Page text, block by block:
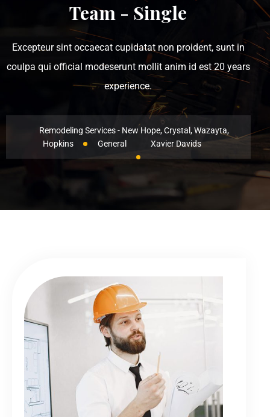
Team - Single
Excepteur sint occaecat cupidatat non proident, sunt in
coulpa qui official modeserunt mollit anim id est 20 years
experience.
Remodeling Services - New Hope, Crystal, Wazayta,
Hopkins
General Xavier Davids